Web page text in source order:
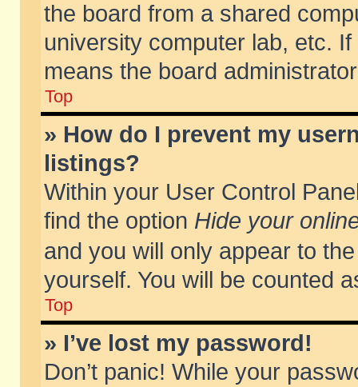
the board from a shared
university computer lab, etc.
means the board
Top
» How do I prevent my
listings?
Within your User Control
find the option Hide your
and you will only appear to
yourself. You will be counted
Top
» I’ve lost my password!
Don’t panic! While your